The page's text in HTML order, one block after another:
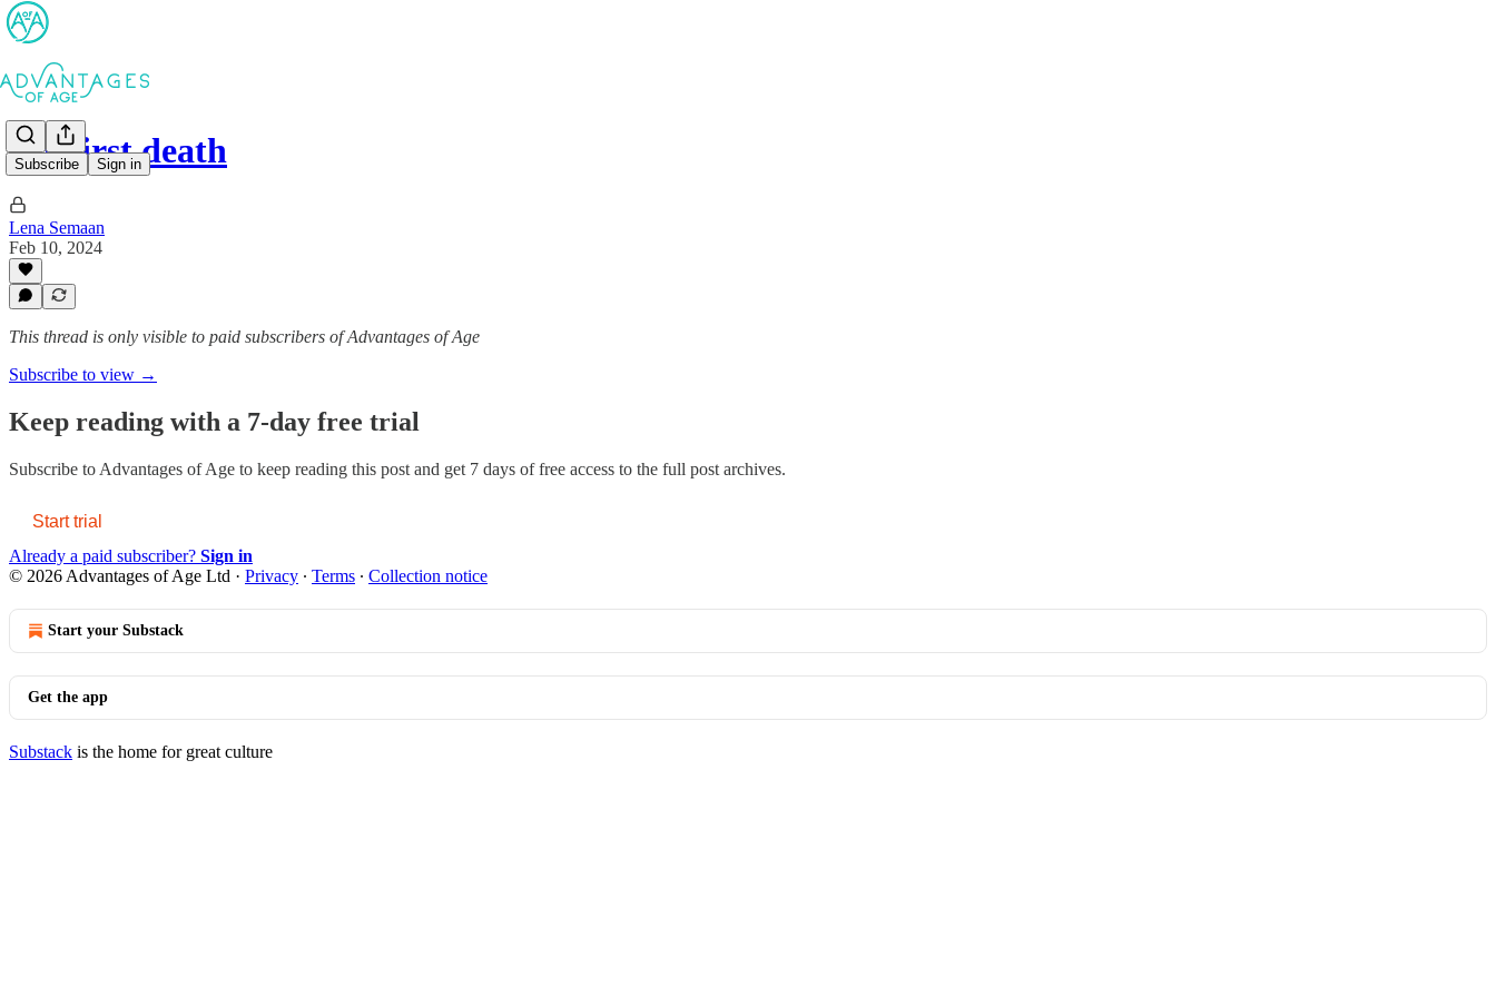
Subscribe Sign in
My first death
Lena Semaan
Feb 10, 2024
This thread is only visible to paid subscribers of Advantages of Age
Subscribe to view →
Keep reading with a 7-day free trial
Subscribe to Advantages of Age to keep reading this post and get 7 days of free access to the full post archives.
Start trial
Already a paid subscriber? Sign in
© 2026 Advantages of Age Ltd · Privacy ∙ Terms ∙ Collection notice
Start your Substack
Get the app
Substack is the home for great culture